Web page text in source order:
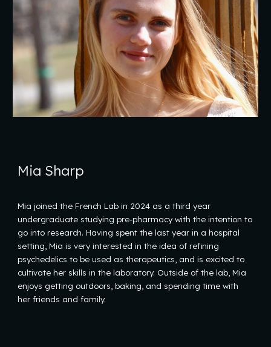
Mia Sharp
Mia joined the French Lab in 2024 as a third year
undergraduate studying pre-pharmacy with the intention to
go into research. Having spent the last year in a hospital
setting, Mia is very interested in the idea of refining
psychedelics to be used as therapeutics, and is excited to
cultivate her skills in the laboratory. Outside of the lab, Mia
enjoys getting outdoors, baking, and spending time with
her friends and family.